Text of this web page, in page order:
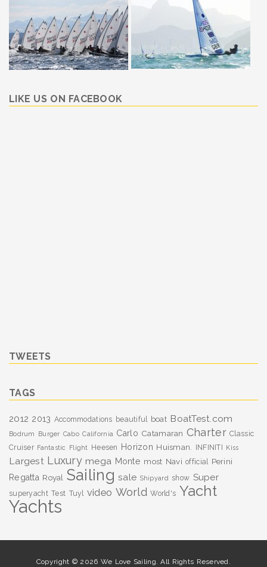
LIKE US ON FACEBOOK
TWEETS
TAGS
2012 2013 Accommodations beautiful boat BoatTest.com
Bodrum Burger Cabo California Carlo Catamaran Charter Classic
Cruiser Fantastic Flight Heesen Horizon Huisman. INFINITI Kiss
Largest Luxury mega Monte most Navi official Perini
Regatta Royal Sailing sale Shipyard show Super
superyacht Test Tuyl video World World's Yacht
Yachts
Copyright © 2026 We Love Sailing. All Rights Reserved.